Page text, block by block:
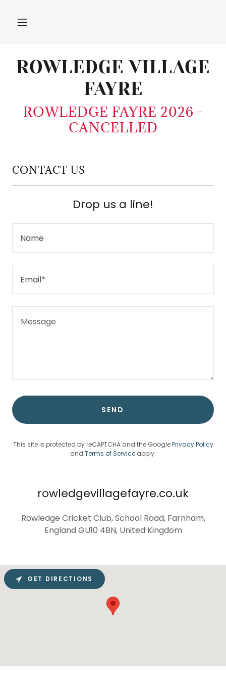
ROWLEDGE VILLAGE
FAYRE
ROWLEDGE FAYRE 2026 -
CANCELLED
CONTACT US
Drop us a line!
Name
Email*
SEND
This site is protected by reCAPTCHA and the GooglePrivacy Policy
and Terms of Service apply.
rowledgevillagefayre.co.uk
Rowledge Cricket Club, School Road, Farnham,
England GU10 4BN, United Kingdom
GET DIRECTIONS